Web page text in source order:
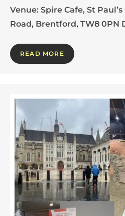
Venue: Spire Cafe, St
Road, Brentford, TW8 0PN
READ MORE